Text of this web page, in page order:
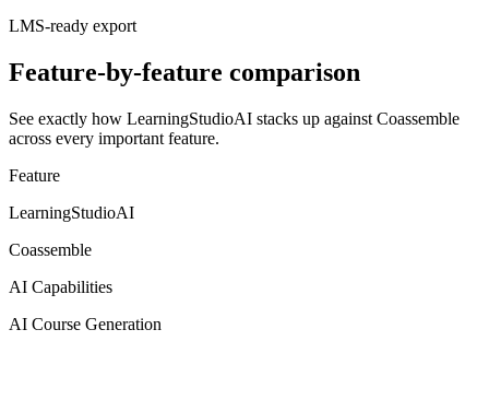
LMS-ready export
Feature-by-feature comparison
See exactly how LearningStudioAI stacks up against Coassemble
across every important feature.
Feature
LearningStudioAI
Coassemble
AI Capabilities
AI Course Generation